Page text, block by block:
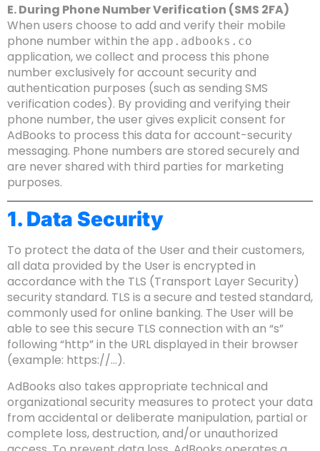
E. During Phone Number Verification (SMS 2FA)
When users choose to add and verify their mobile
phone number within the app.adbooks.co
application, we collect and process this phone
number exclusively for account security and
authentication purposes (such as sending SMS
verification codes). By providing and verifying their
phone number, the user gives explicit consent for
AdBooks to process this data for account-security
messaging. Phone numbers are stored securely and
are never shared with third parties for marketing
purposes.
1. Data Security
To protect the data of the User and their customers,
all data provided by the User is encrypted in
accordance with the TLS (Transport Layer Security)
security standard. TLS is a secure and tested standard,
commonly used for online banking. The User will be
able to see this secure TLS connection with an “s”
following “http” in the URL displayed in their browser
(example: https://…).
AdBooks also takes appropriate technical and
organizational security measures to protect your data
from accidental or deliberate manipulation, partial or
complete loss, destruction, and/or unauthorized